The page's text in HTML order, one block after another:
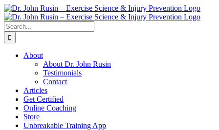
Skip
to
content
Search
for:
About
About Dr. John Rusin
Testimonials
Contact
Articles
Get Certified
Online Coaching
Store
Unbreakable Training App